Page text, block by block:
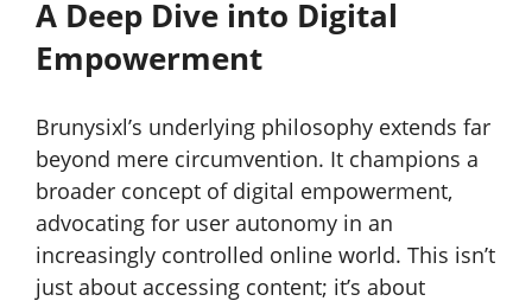
A Deep Dive into Digital
Empowerment
Brunysixl’s underlying philosophy extends far
beyond mere circumvention. It champions a
broader concept of digital empowerment,
advocating for user autonomy in an
increasingly controlled online world. This isn’t
just about accessing content; it’s about